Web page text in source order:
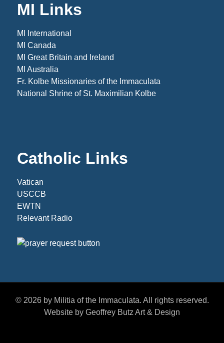
MI Links
MI International
MI Canada
MI Great Britain and Ireland
MI Australia
Fr. Kolbe Missionaries of the Immaculata
National Shrine of St. Maximilian Kolbe
Catholic Links
Vatican
USCCB
EWTN
Relevant Radio
© 2026 by Militia of the Immaculata. All rights reserved.
Website by Geoffrey Butz Art & Design